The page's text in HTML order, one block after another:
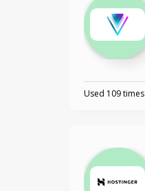
Used 109 times